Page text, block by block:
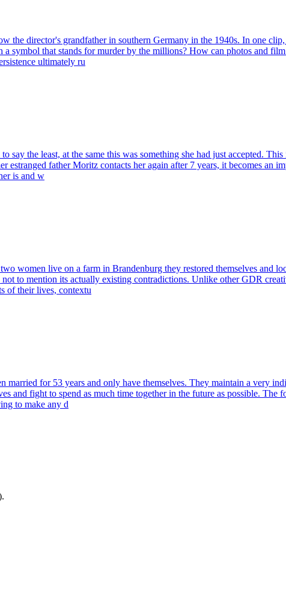
the director's grandfather in southern Germany in the 1940s. In one
symbol that stands for murder by the millions? How can photos and
ultimately ru
say the least, at the same this was something she had just accepted.
estranged father Moritz contacts her again after 7 years, it becomes an
is and w
women live on a farm in Brandenburg they restored themselves
to mention its actually existing contradictions. Unlike other GDR
of their lives, contextu
married for 53 years and only have themselves. They maintain a very
and fight to spend as much time together in the future as possible.
to make any d